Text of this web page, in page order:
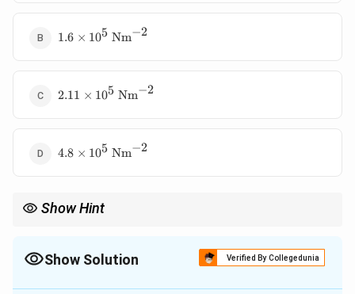
1.6 \times
1.6 × 105 Nm−2
2.11
Nm}^{-2}
2.11 × 105 Nm−2
4.8 \times
4.8 × 105 Nm−2
Show Hint
\frac{1}
{V}
Show Solution Verified By Collegedunia
The Correct Option isD